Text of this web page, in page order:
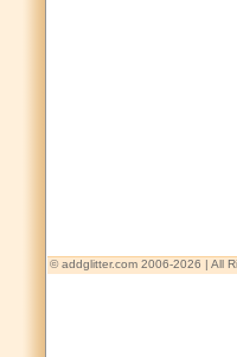
© addglitter.com 2006-2026 | All